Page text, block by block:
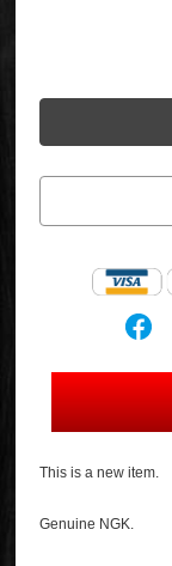
This is a new item.
Genuine NGK.